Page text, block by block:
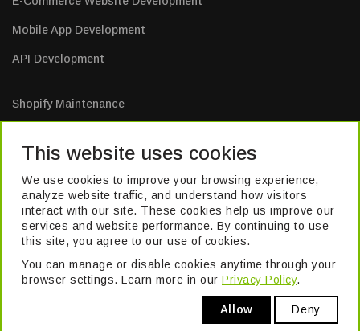
Mobile App Development
API Development
Shopify Maintenance
Mobile App Maintenance
Web Application Maintenance
Website Maintenance
© 2026 PivikaTM. All Rights Reserved. Formerly known as Excel Build
Digital Pvt. Ltd.
This website uses cookies
We use cookies to improve your browsing experience,
analyze website traffic, and understand how visitors
interact with our site. These cookies help us improve our
services and website performance. By continuing to use
this site, you agree to our use of cookies.
You can manage or disable cookies anytime through your
browser settings. Learn more in our Privacy Policy.
Allow Deny